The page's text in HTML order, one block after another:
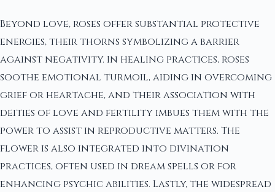
Beyond love, roses offer substantial protective
energies, their thorns symbolizing a barrier
against negativity. In healing practices, roses
soothe emotional turmoil, aiding in overcoming
grief or heartache, and their association with
deities of love and fertility imbues them with the
power to assist in reproductive matters. The
flower is also integrated into divination
practices, often used in dream spells or for
enhancing psychic abilities. Lastly, the widespread